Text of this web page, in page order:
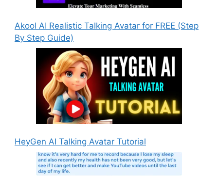
Akool AI Realistic Talking Avatar for FREE (Step
By Step Guide)
HeyGen AI Talking Avatar Tutorial